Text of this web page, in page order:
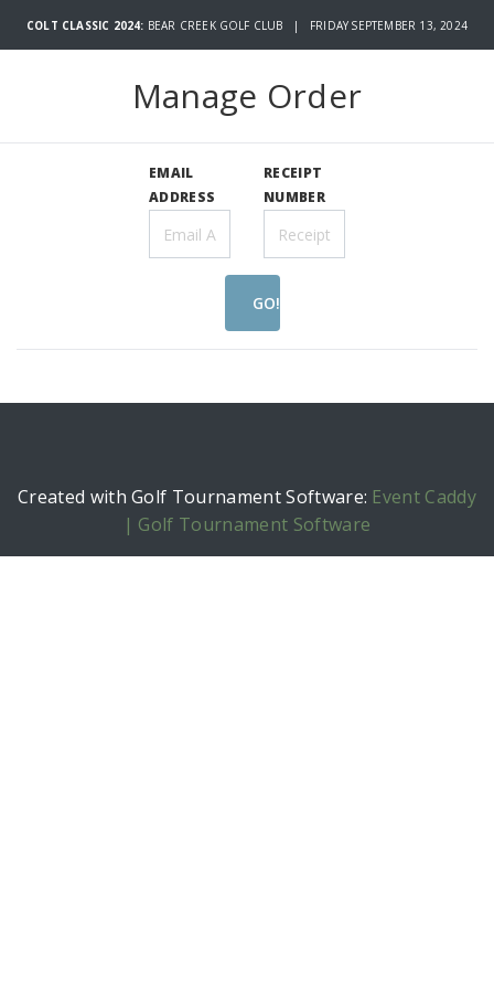
COLT CLASSIC 2024: BEAR CREEK GOLF CLUB | FRIDAY SEPTEMBER 13, 2024
Manage Order
EMAIL
ADDRESS
RECEIPT
NUMBER
GO!
Created with Golf Tournament Software: Event Caddy
| Golf Tournament Software